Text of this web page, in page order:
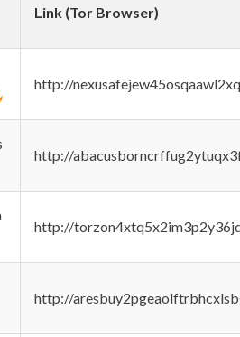
Link (Tor Browser)
http://
http://
http://
http://